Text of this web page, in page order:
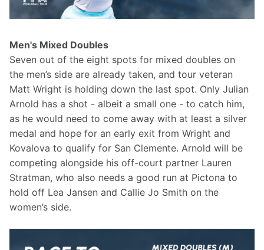
Men's Mixed Doubles
Seven out of the eight spots for mixed doubles on
the men’s side are already taken, and tour veteran
Matt Wright is holding down the last spot. Only Julian
Arnold has a shot - albeit a small one - to catch him,
as he would need to come away with at least a silver
medal and hope for an early exit from Wright and
Kovalova to qualify for San Clemente. Arnold will be
competing alongside his off-court partner Lauren
Stratman, who also needs a good run at Pictona to
hold off Lea Jansen and Callie Jo Smith on the
women’s side.